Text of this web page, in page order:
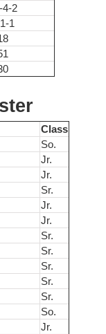
4-2
1
Class
So.
Jr.
Jr.
Sr.
Jr.
Jr.
Sr.
Sr.
Sr.
Sr.
Sr.
So.
Jr.